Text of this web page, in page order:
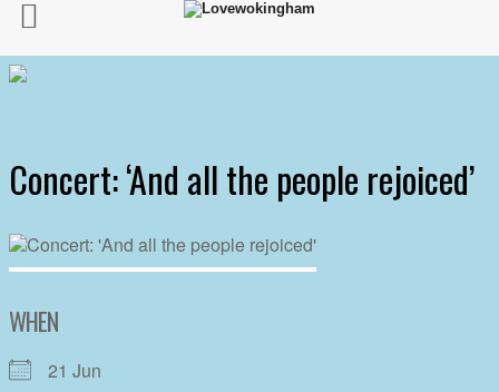
Concert: ‘And all the people rejoiced’
WHEN
21 Jun